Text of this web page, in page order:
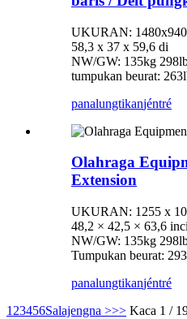
UKURAN:
58,3 x 37 x 59,6 di
NW/GW: 135kg
tumpukan beurat:
panalungtikanjéntré
Olahraga
Extension
UKURAN: 1255 x
48,2 × 42,5 × 63,6 inci
NW/GW: 135kg
Tumpukan beurat:
panalungtikanjéntré
1 23456Salajengna >>> Kaca 1 /